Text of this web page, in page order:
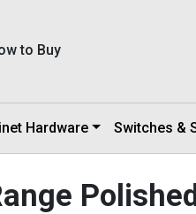
to Buy
Hardware Switches &